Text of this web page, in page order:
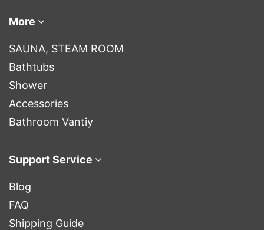
More
SAUNA, STEAM ROOM
Bathtubs
Shower
Accessories
Bathroom Vantiy
Support Service
Blog
FAQ
Shipping Guide